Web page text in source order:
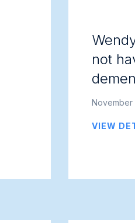
not
November
VIEW